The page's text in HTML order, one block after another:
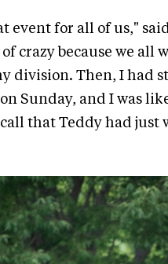
event for all of us,"
crazy because we all
division. Then, I had
Sunday, and I was
that Teddy had just